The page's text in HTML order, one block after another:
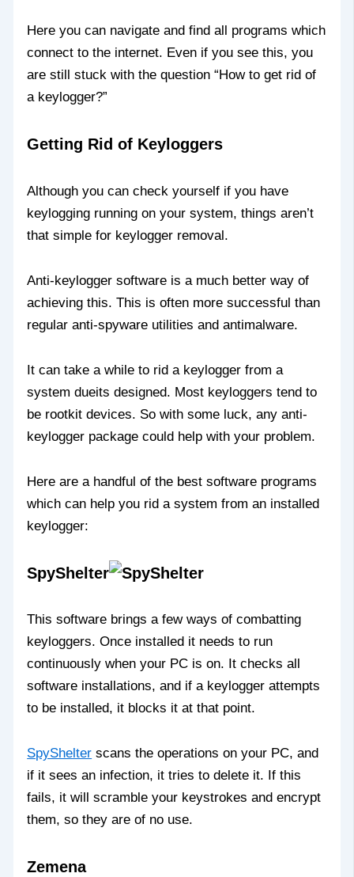
Here you can navigate and find all programs which
connect to the internet. Even if you see this, you
are still stuck with the question “How to get rid of
a keylogger?”
Getting Rid of Keyloggers
Although you can check yourself if you have
keylogging running on your system, things aren’t
that simple for keylogger removal.
Anti-keylogger software is a much better way of
achieving this. This is often more successful than
regular anti-spyware utilities and antimalware.
It can take a while to rid a keylogger from a
system dueits designed. Most keyloggers tend to
be rootkit devices. So with some luck, any anti-
keylogger package could help with your problem.
Here are a handful of the best software programs
which can help you rid a system from an installed
keylogger:
SpyShelter
This software brings a few ways of combatting
keyloggers. Once installed it needs to run
continuously when your PC is on. It checks all
software installations, and if a keylogger attempts
to be installed, it blocks it at that point.
SpyShelter scans the operations on your PC, and
if it sees an infection, it tries to delete it. If this
fails, it will scramble your keystrokes and encrypt
them, so they are of no use.
Zemena